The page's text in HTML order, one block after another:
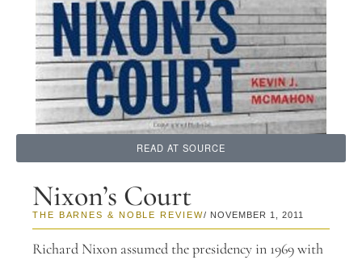
READ AT SOURCE
Nixon’s Court
THE BARNES & NOBLE REVIEW/ NOVEMBER 1, 2011
Richard Nixon assumed the presidency in 1969 with